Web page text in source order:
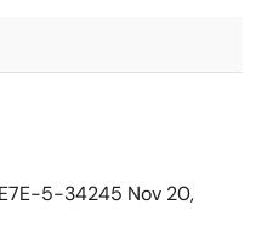
5-34245 Nov 20,